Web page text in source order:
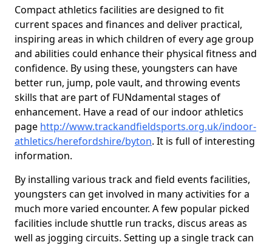
Compact athletics facilities are designed to fit
current spaces and finances and deliver practical,
inspiring areas in which children of every age group
and abilities could enhance their physical fitness and
confidence. By using these, youngsters can have
better run, jump, pole vault, and throwing events
skills that are part of FUNdamental stages of
enhancement. Have a read of our indoor athletics
page http://www.trackandfieldsports.org.uk/indoor-
athletics/herefordshire/byton. It is full of interesting
information.
By installing various track and field events facilities,
youngsters can get involved in many activities for a
much more varied encounter. A few popular picked
facilities include shuttle run tracks, discus areas as
well as jogging circuits. Setting up a single track can